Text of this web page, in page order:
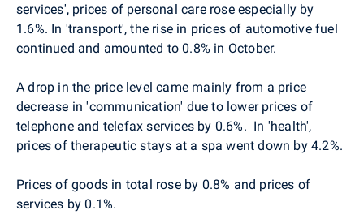
services', prices of personal care rose especially by
1.6%. In 'transport', the rise in prices of automotive fuel
continued and amounted to 0.8% in October.
A drop in the price level came mainly from a price
decrease in'communication' due to lower prices of
telephone and telefax services by 0.6%. In 'health',
prices of therapeutic stays at a spa went down by 4.2%.
Prices of goods in total rose by 0.8% and prices of
services by 0.1%.